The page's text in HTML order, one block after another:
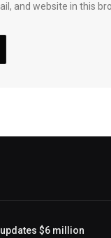
and website in this
$6 million